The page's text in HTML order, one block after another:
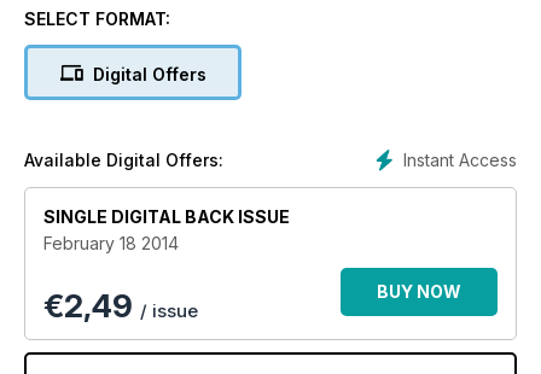
• AND...: Algieri-Taylor report, Magdaleno Bros entertain &
• Our custom issue has video, interactive features and
exclusive photography
SELECT FORMAT:
Digital Offers
Instant Access
Available Digital Offers:
SINGLE DIGITAL BACK ISSUE
February 18 2014
€2,49 / issue
BUY NOW